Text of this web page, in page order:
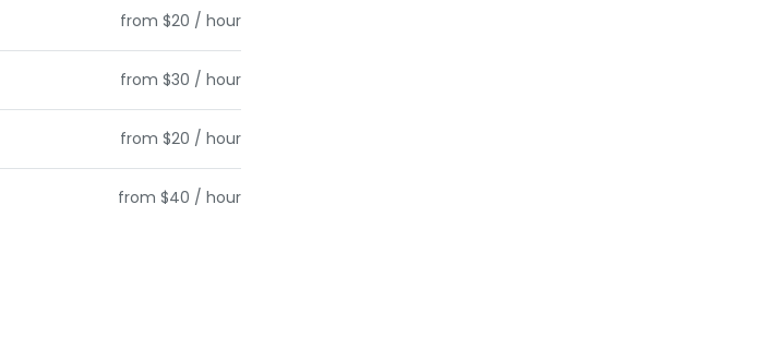
from $20 / hour
from $30 / hour
from $20 / hour
from $40 / hour